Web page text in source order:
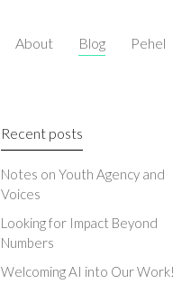
About Blog Pehel
Recent posts
Notes on Youth Agency and
Voices
Looking for Impact Beyond
Numbers
Welcoming AI into Our Work!